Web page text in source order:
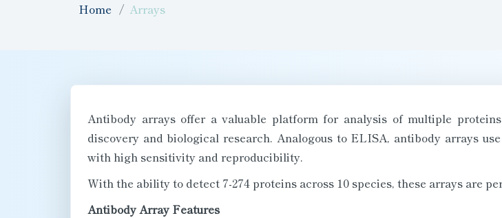
Home Arrays
Antibody arrays offer a valuable platform for analysis of multiple
discovery and biological research. Analogous to ELISA, antibody arrays
with high sensitivity and reproducibility.
With the ability to detect 7-274 proteins across 10 species, these arrays are
Antibody Array Features